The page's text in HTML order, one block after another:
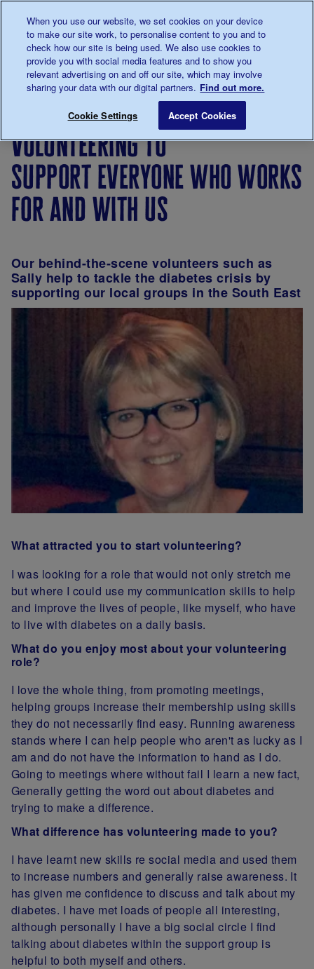
0345 123 2399
Main navigation
Menu
Breadcrumb
with us
Week
Volunteering to
volunteering to
support everyone who works
for and with us
Our behind-the-scene volunteers such as
Sally help to tackle the diabetes crisis by
supporting our local groups in the South East
What attracted you to start volunteering?
I was looking for a role that would not only stretch me
but where I could use my communication skills to help
and improve the lives of people, like myself, who have
to live with diabetes on a daily basis.
What do you enjoy most about your volunteering
role?
I love the whole thing, from promoting meetings,
helping groups increase their membership using skills
they do not necessarily find easy. Running awareness
stands where I can help people who aren't as lucky as I
am and do not have the information to hand as I do.
Going to meetings where without fail I learn a new fact,
Generally getting the word out about diabetes and
trying to make a difference.
What difference has volunteering made to you?
I have learnt new skills re social media and used them
to increase numbers and generally raise awareness. It
has given me confidence to discuss and talk about my
diabetes. I have met loads of people all interesting,
although personally I have a big social circle I find
talking about diabetes within the support group is
helpful to both myself and others.
When you use our website, we set cookies on your device
to make our site work, to personalise content to you and to
check how our site is being used. We also use cookies to
provide you with social media features and to show you
relevant advertising on and off our site, which may involve
sharing your data with our digital partners. Find out more.
Cookie Settings Accept Cookies